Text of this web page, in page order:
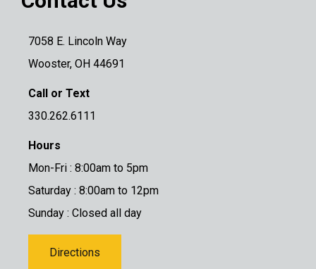
7058 E. Lincoln Way
Wooster, OH 44691
Call or Text
330.262.6111
Hours
Mon-Fri : 8:00am to 5pm
Saturday : 8:00am to 12pm
Sunday : Closed all day
Directions